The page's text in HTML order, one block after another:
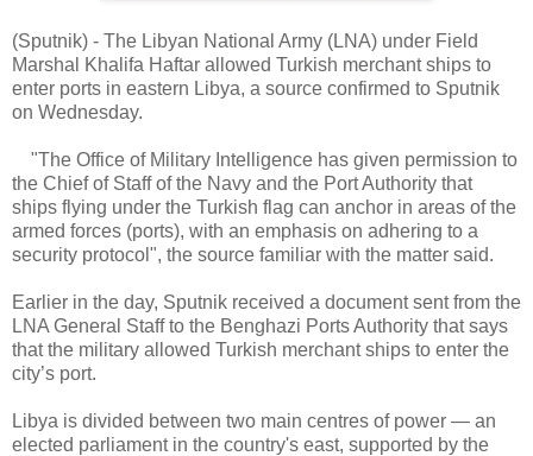
(Sputnik) - The Libyan National Army (LNA) under Field
Marshal Khalifa Haftar allowed Turkish merchant ships to
enter ports in eastern Libya, a source confirmed to Sputnik
on Wednesday.
"The Office of Military Intelligence has given permission to
the Chief of Staff of the Navy and the Port Authority that
ships flying under the Turkish flag can anchor in areas of the
armed forces (ports), with an emphasis on adhering to a
security protocol", the source familiar with the matter said.
Earlier in the day, Sputnik received a document sent from the
LNA General Staff to the Benghazi Ports Authority that says
that the military allowed Turkish merchant ships to enter the
city’s port.
Libya is divided between two main centres of power — an
elected parliament in the country's east, supported by the